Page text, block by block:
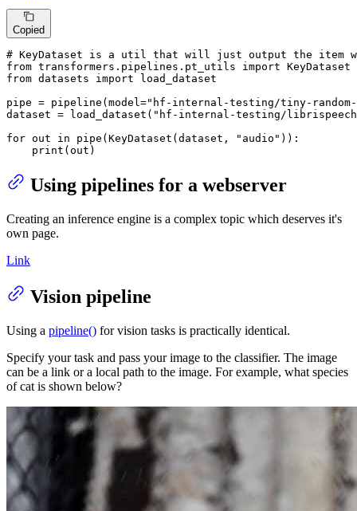
Copied
# KeyDataset is a util that will just output the item
from transformers.pipelines.pt_utils import
from datasets import load_dataset
pipe = pipeline(model="hf-internal-testing/tiny-random-
dataset = load_dataset( "hf-internal-testing/
for out in pipe(KeyDataset(dataset, "audio" )):
print (out)
Using pipelines for a webserver
Creating an inference engine is a complex topic which deserves it's
own page.
Link
Vision pipeline
Using a pipeline() for vision tasks is practically identical.
Specify your task and pass your image to the classifier. The image
can be a link or a local path to the image. For example, what species
of cat is shown below?